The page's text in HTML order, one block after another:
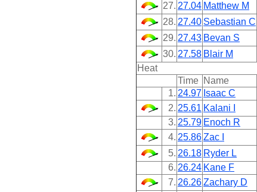
27. 27.04 Matthew M
28. 27.40 Sebastian C
29. 27.43 Bevan S
30. 27.58 Blair M
Heat
Time Name
1. 24.97 Isaac C
2. 25.61 Kalani I
3. 25.79 Enoch R
4. 25.86Zac I
5. 26.18 Ryder L
6. 26.24 Kane F
7. 26.26Zachary D